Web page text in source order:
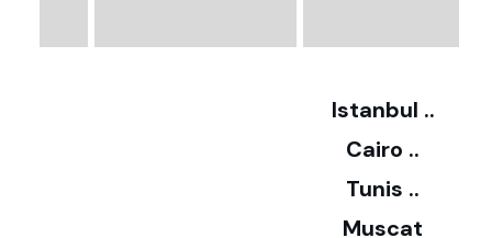
Istanbul ..
Cairo ..
Tunis ..
Muscat